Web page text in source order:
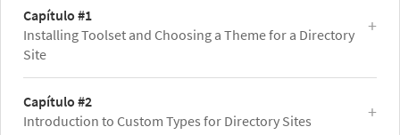
Capítulo #1
Installing Toolset and Choosing a Theme for a Directory
Site
Capítulo #2
Introduction to Custom Types for Directory Sites